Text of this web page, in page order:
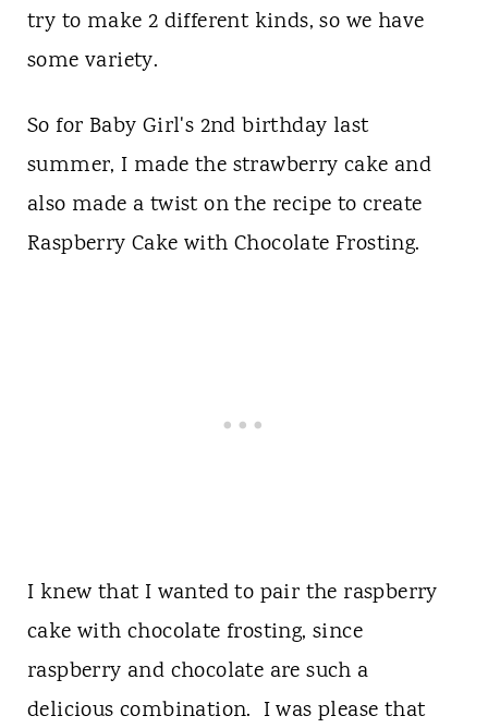
try to make 2 different kinds, so we have
some variety.
So for Baby Girl's 2nd birthday last
summer, I made the strawberry cake and
also made a twist on the recipe to create
Raspberry Cake with Chocolate Frosting.
I knew that I wanted to pair the raspberry
cake with chocolate frosting, since
raspberry and chocolate are such a
delicious combination. I was please that